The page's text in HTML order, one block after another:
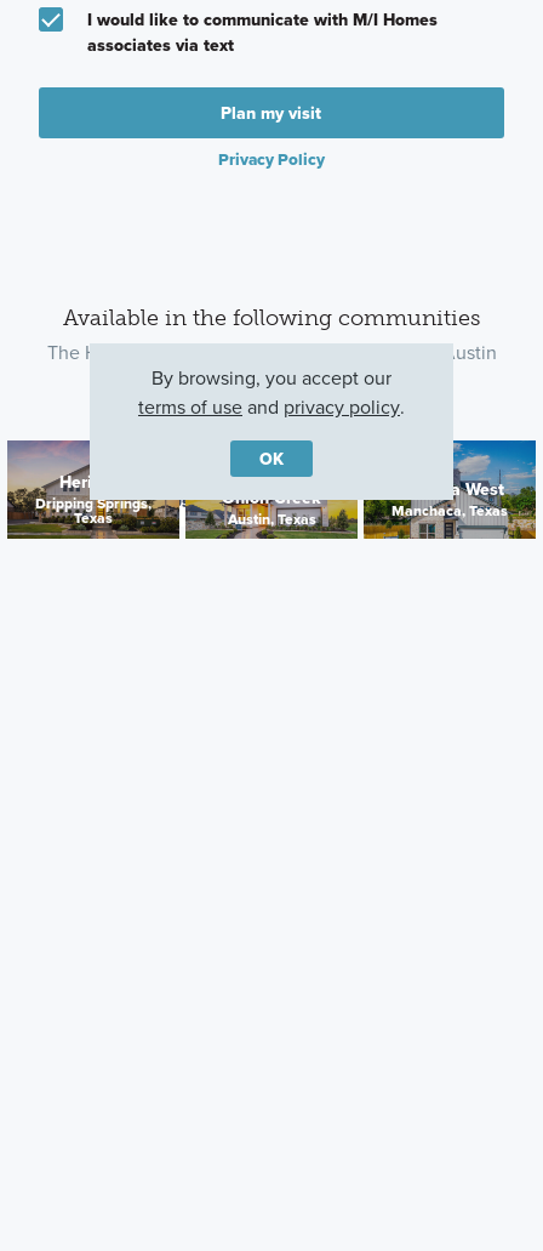
Contact Us
I would like to communicate with M/I Homes
associates via text
Plan my visit
Privacy Policy
Available in the following communities
The Highland plan is available in the following Austin
communities
Heritage
Dripping Springs,
Texas
Cascades at
Onion Creek
Austin, Texas
Estancia West
Manchaca, Texas
By browsing, you accept our
terms of useand privacy policy.
OK